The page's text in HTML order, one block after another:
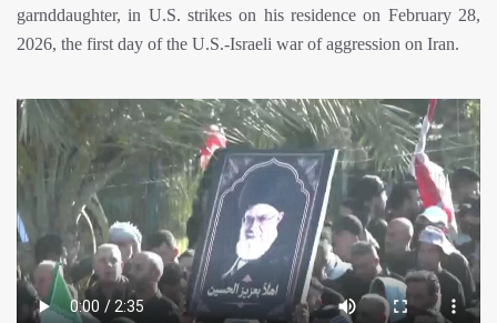
garnddaughter, in U.S. strikes on his residence on February 28,
2026, the first day of the U.S.-Israeli war of aggression on Iran.